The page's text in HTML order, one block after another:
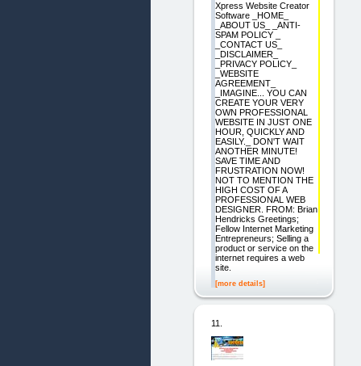
Xpress Website Creator
Software _HOME_
_ABOUT US_ _ANTI-
SPAM POLICY _
_CONTACT US_
_DISCLAIMER_
_PRIVACY POLICY_
_WEBSITE
AGREEMENT_
_IMAGINE... YOU CAN
CREATE YOUR VERY
OWN PROFESSIONAL
WEBSITE IN JUST ONE
HOUR, QUICKLY AND
EASILY._ DON'T WAIT
ANOTHER MINUTE!
SAVE TIME AND
FRUSTRATION NOW!
NOT TO MENTION THE
HIGH COST OF A
PROFESSIONAL WEB
DESIGNER. FROM: Brian
Hendricks Greetings;
Fellow Internet Marketing
Entrepreneurs; Selling a
product or service on the
internet requires a web
site.
[more details]
11.